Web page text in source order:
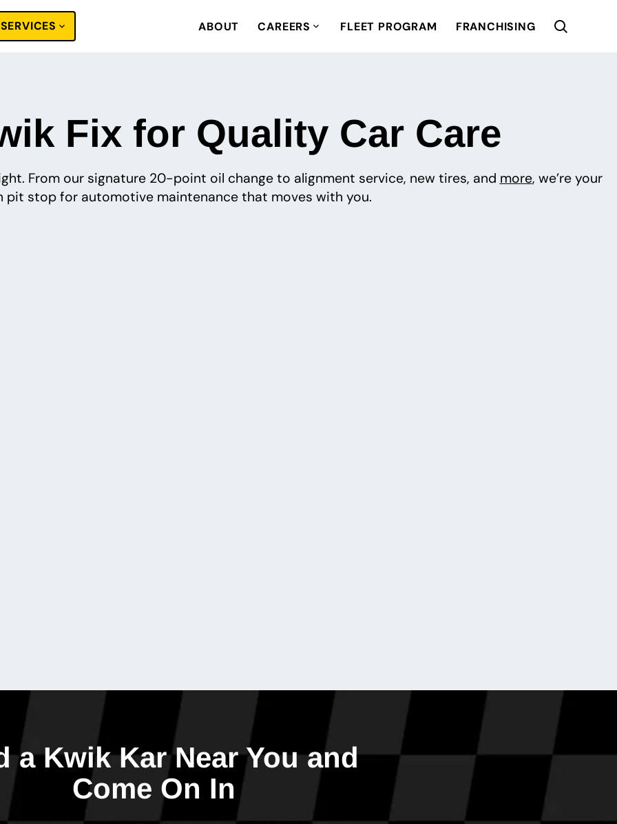
SERVICES ABOUT CAREERS FLEET PROGRAM FRANCHISING
Fix for Quality Car Care
From our signature 20-point oil change to alignment service, new tires, and more, we’re your
pit stop for automotive maintenance that moves with you.
a Kwik Kar Near You and
Come On In